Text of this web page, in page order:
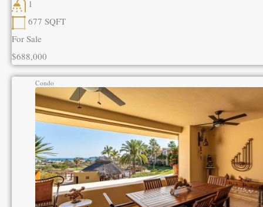
1
677 SQFT
For Sale
$688,000
Condo